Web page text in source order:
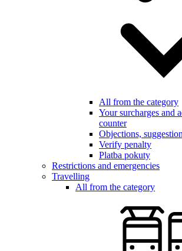
All from the category
Your surcharges and
counter
Objections,
Verify penalty
Platba pokuty
Restrictions and emergencies
Travelling
All from the category